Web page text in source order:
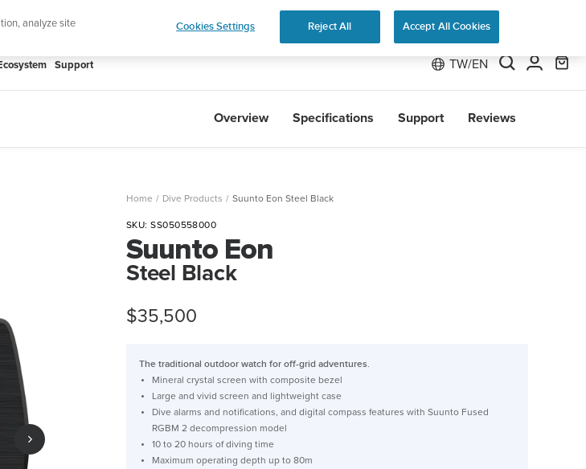
designed for runners Shop Run
Support TW/EN
Overview Specifications Support Reviews
Home Dive Products Suunto Eon Steel Black
SKU:SS050558000
Suunto Eon
Steel Black
Sale
$35,500
The traditional outdoor watch for off-grid adventures.
Mineral crystal screen with composite bezel
Large and vivid screen and lightweight case
Dive alarms and notifications, and digital compass features with Suunto Fused
RGBM 2 decompression model
10 to 20 hours of diving time
Maximum operating depth up to 80m
analyze site
Cookies Settings Reject All Accept All Cookies